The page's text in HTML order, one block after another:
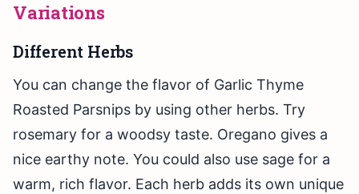
Variations
Different Herbs
You can change the flavor of Garlic Thyme
Roasted Parsnips by using other herbs. Try
rosemary for a woodsy taste. Oregano gives a
nice earthy note. You could also use sage for a
warm, rich flavor. Each herb adds its own unique